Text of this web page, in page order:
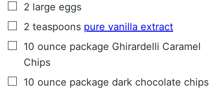
▢
2 large eggs
▢
2 teaspoons pure vanilla extract
▢
10 ounce package Ghirardelli Caramel
Chips
▢
10 ounce package dark chocolate chips